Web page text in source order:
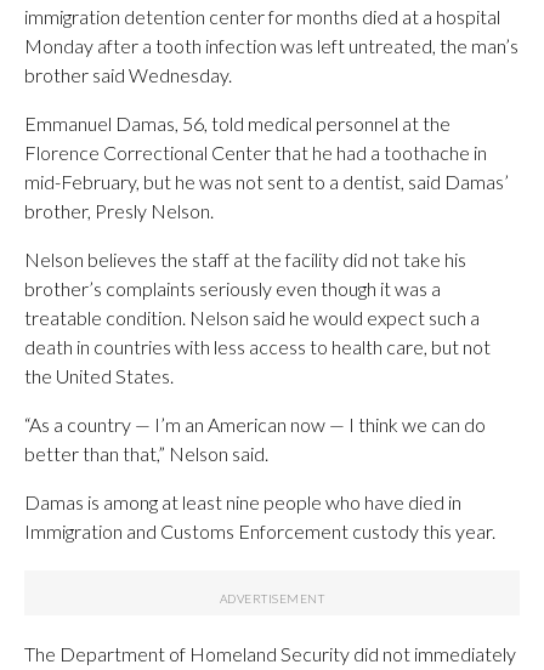
immigration detention center for months died at a hospital
Monday after a tooth infection was left untreated, the man’s
brother said Wednesday.
Emmanuel Damas, 56, told medical personnel at the
Florence Correctional Center that he had a toothache in
mid-February, but he was not sent to a dentist, said Damas’
brother, Presly Nelson.
Nelson believes the staff at the facility did not take his
brother’s complaints seriously even though it was a
treatable condition. Nelson said he would expect such a
death in countries with less access to health care, but not
the United States.
“As a country — I’m an American now — I think we can do
better than that,” Nelson said.
Damas is among at least nine people who have died in
Immigration and Customs Enforcement custody this year.
The Department of Homeland Security did not immediately